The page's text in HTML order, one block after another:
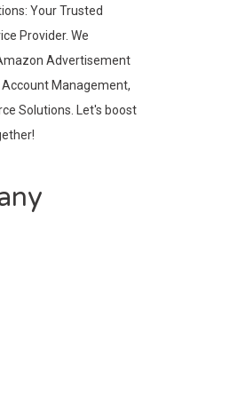
Your Trusted
Provider. We
Advertisement
Management,
Solutions. Let's boost